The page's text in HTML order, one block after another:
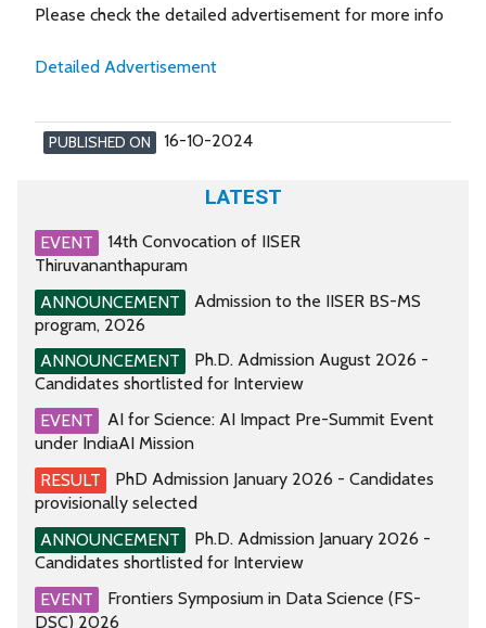
Please check the detailed advertisement for more info
Detailed Advertisement
PUBLISHED ON 16-10-2024
LATEST
EVENT
14th Convocation of IISER
Thiruvananthapuram
ANNOUNCEMENT
Admission to the IISER BS-MS
program, 2026
ANNOUNCEMENT
Ph.D. Admission August 2026 -
Candidates shortlisted for Interview
EVENT
AI for Science: AI Impact Pre-Summit Event
under IndiaAI Mission
RESULT
PhD Admission January 2026 - Candidates
provisionally selected
ANNOUNCEMENT
Ph.D. Admission January 2026 -
Candidates shortlisted for Interview
EVENT
Frontiers Symposium in Data Science (FS-
DSC) 2026